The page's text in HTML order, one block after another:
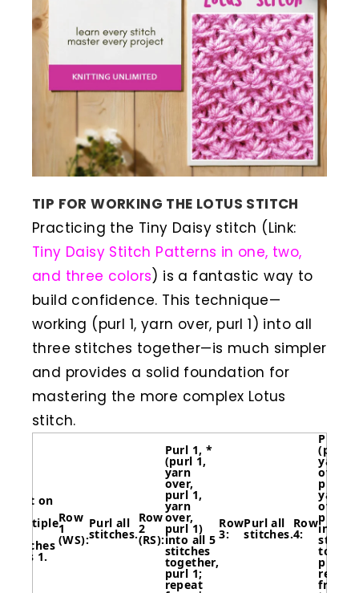
TIP FOR WORKING THE LOTUS STITCH
Practicing the Tiny Daisy stitch (Link:
Tiny Daisy Stitch Patterns in one, two,
and three colors) is a fantastic way to
build confidence. This technique—
working (purl 1, yarn over, purl 1) into all
three stitches together—is much simpler
and provides a solid foundation for
mastering the more complex Lotus
stitch.
Cast on
multiple
stitches
plus 1.
Row
1
(WS):
Purl all
stitches.
Row
2
(RS):
Purl 1, *
(purl 1,
yarn
over,
purl 1,
yarn
over,
purl 1)
into all 5
stitches
together,
purl 1;
repeat
Row
3:
Purl all
stitches.
Row
4:
Purl
(purl
yarn
over,
purl 1,
yarn
over,
purl 1)
into
purl 1;
repeat
from *